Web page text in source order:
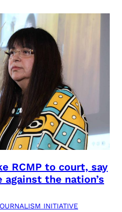
RCMP to court, say
the nation’s
INITIATIVE